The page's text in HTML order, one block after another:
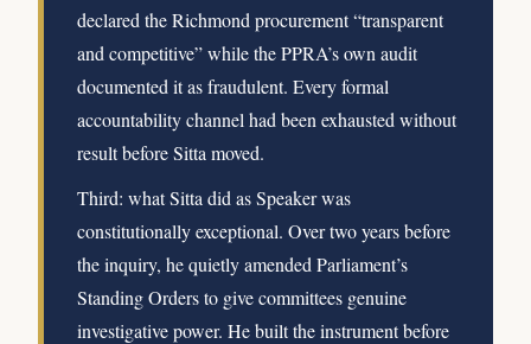
declared the Richmond procurement “transparent
and competitive” while the PPRA’s own audit
documented it as fraudulent. Every formal
accountability channel had been exhausted without
result before Sitta moved.
Third: what Sitta did as Speaker was
constitutionally exceptional. Over two years before
the inquiry, he quietly amended Parliament’s
Standing Orders to give committees genuine
investigative power. He built the instrument before